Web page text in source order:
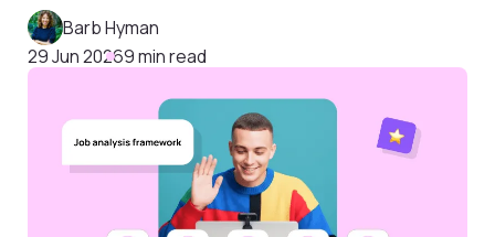
Barb Hyman
29 Jun 20269 min read